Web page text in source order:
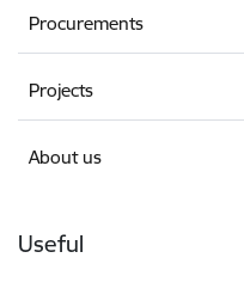
Procurements
Projects
About us
Useful